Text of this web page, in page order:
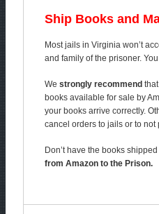
Ship Books and
Most jails in Virginia won’t
and family of the prisoner.
We strongly recommend
books available for sale by
your books arrive correctly.
cancel orders to jails or to
Don’t have the books
from Amazon to the Prison.